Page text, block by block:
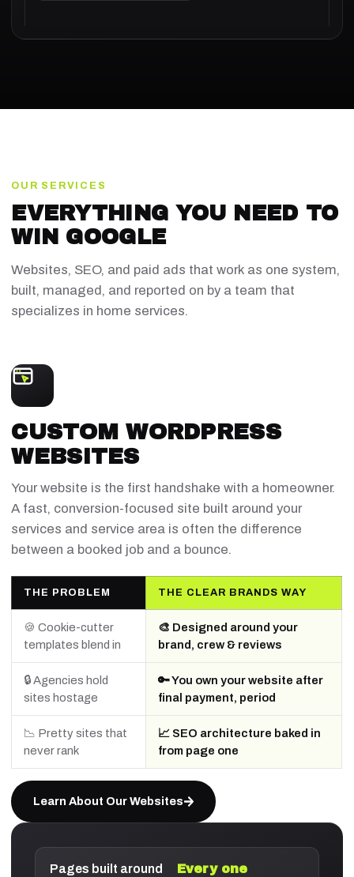
OUR SERVICES
EVERYTHING YOU NEED TO
WIN GOOGLE
Websites, SEO, and paid ads that work as one system,
built, managed, and reported on by a team that
specializes in home services.
CUSTOM WORDPRESS
WEBSITES
Your website is the first handshake with a homeowner.
A fast, conversion-focused site built around your
services and service area is often the difference
between a booked job and a bounce.
THE PROBLEM THE CLEAR BRANDS WAY
🍪 Cookie-cutter
templates blend in
🎨 Designed around your
brand, crew & reviews
🔒 Agencies hold
sites hostage
🔑 You own your website after
final payment, period
📉 Pretty sites that
never rank
📈 SEO architecture baked in
from page one
Learn About Our Websites
Pages built around
Every one